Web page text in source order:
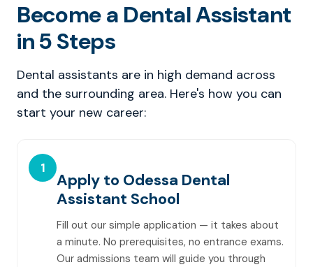
Become a Dental Assistant
in 5 Steps
Dental assistants are in high demand across
and the surrounding area. Here's how you can
start your new career:
1
Apply to Odessa Dental
Assistant School
Fill out our simple application — it takes about
a minute. No prerequisites, no entrance exams.
Our admissions team will guide you through